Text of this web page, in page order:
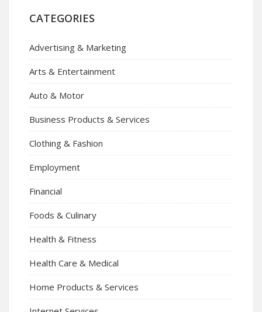
CATEGORIES
Advertising & Marketing
Arts & Entertainment
Auto & Motor
Business Products & Services
Clothing & Fashion
Employment
Financial
Foods & Culinary
Health & Fitness
Health Care & Medical
Home Products & Services